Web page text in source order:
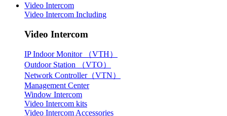
Video Intercom
Video Intercom Including
Video Intercom
IP Indoor Monitor （VTH）
Outdoor Station （VTO）
Network Controller（VTN）
Management Center
Window Intercom
Video Intercom kits
Video Intercom Accessories